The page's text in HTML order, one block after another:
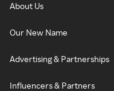
About Us
Our New Name
Advertising & Partnerships
Influencers & Partners